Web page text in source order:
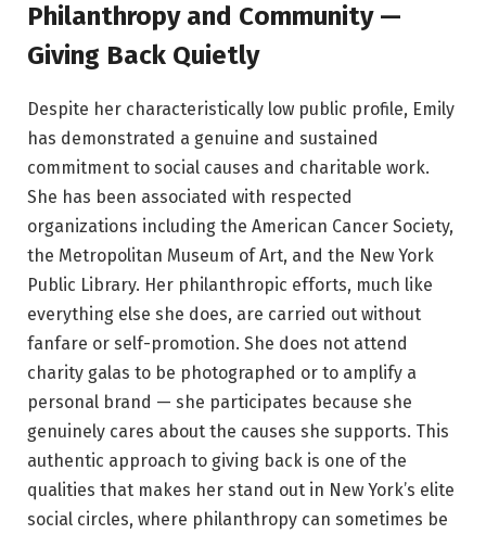
Philanthropy and Community —
Giving Back Quietly
Despite her characteristically low public profile, Emily
has demonstrated a genuine and sustained
commitment to social causes and charitable work.
She has been associated with respected
organizations including the American Cancer Society,
the Metropolitan Museum of Art, and the New York
Public Library. Her philanthropic efforts, much like
everything else she does, are carried out without
fanfare or self-promotion. She does not attend
charity galas to be photographed or to amplify a
personal brand — she participates because she
genuinely cares about the causes she supports. This
authentic approach to giving back is one of the
qualities that makes her stand out in New York’s elite
social circles, where philanthropy can sometimes be